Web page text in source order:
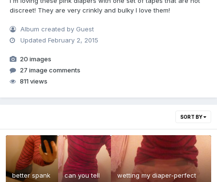
discreet! They are very crinkly and bulky I love them!
Album created by Guest
UpdatedFebruary 2, 2015
20 images
27 image comments
811 views
SORT BY
better spank
can you tell
wetting my diaper-perfect